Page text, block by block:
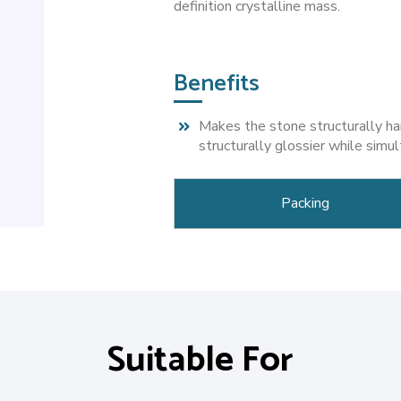
definition crystalline mass.
Benefits
Makes the stone structurally
structurally glossier while
Packing
Suitable For